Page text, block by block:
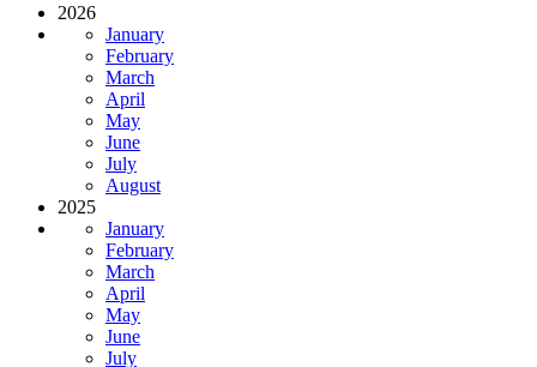
2026
January
February
March
April
May
June
July
August
2025
January
February
March
April
May
June
July